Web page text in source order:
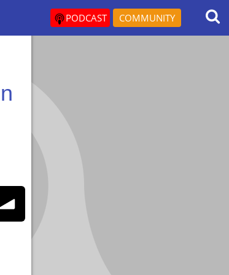
PODCAST COMMUNITY
when using steroids?